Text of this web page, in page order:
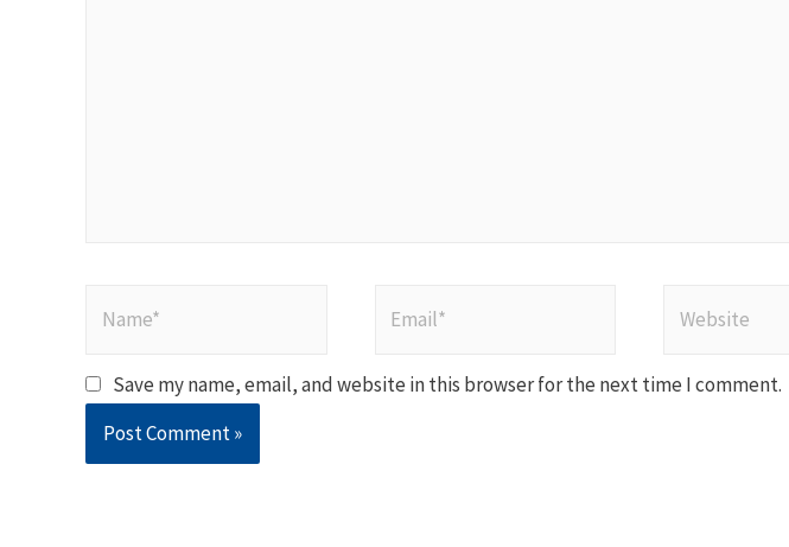
Save my name, email, and website in this browser for the next time I comment.